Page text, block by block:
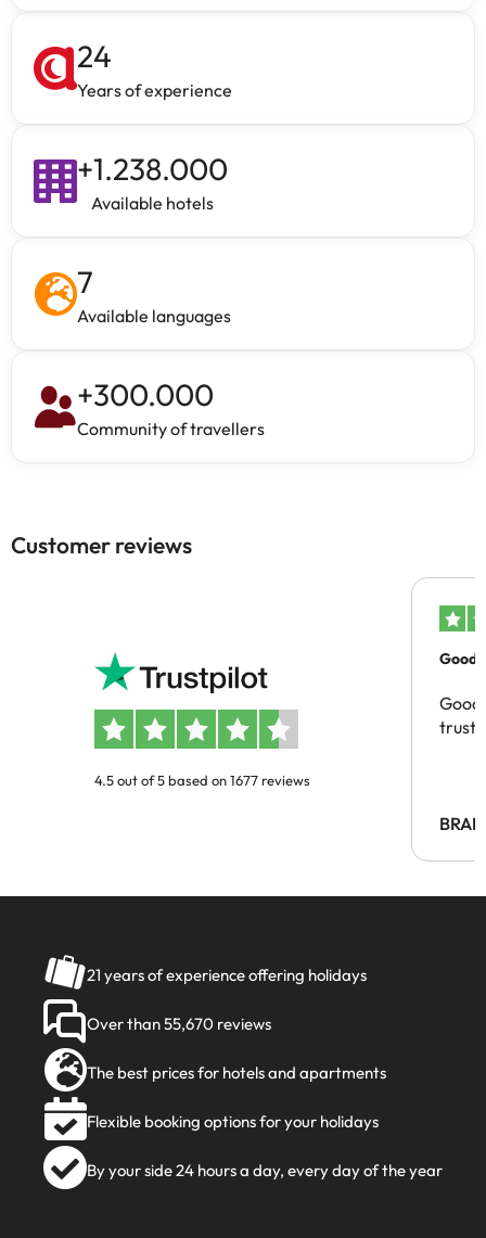
24
Years of experience
+1.238.000
Available hotels
7
Available languages
+300.000
Community of travellers
Customer reviews
4.5 out of 5 based on 1677 reviews
Good
21 years of experience offering holidays
Over than 55,670 reviews
The best prices for hotels and apartments
Flexible booking options for your holidays
By your side 24 hours a day, every day of the year